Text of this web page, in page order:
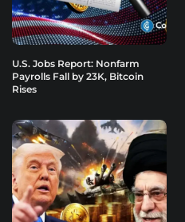
U.S. Jobs Report: Nonfarm
Payrolls Fall by 23K, Bitcoin
Rises